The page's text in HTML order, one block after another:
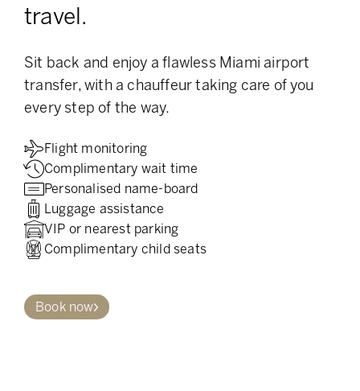
travel.
Sit back and enjoy a flawless Miami airport
transfer, with a chauffeur taking care of you
every step of the way.
Flight monitoring
Complimentary wait time
Personalised name-board
Luggage assistance
VIP or nearest parking
Complimentary child seats
Book now